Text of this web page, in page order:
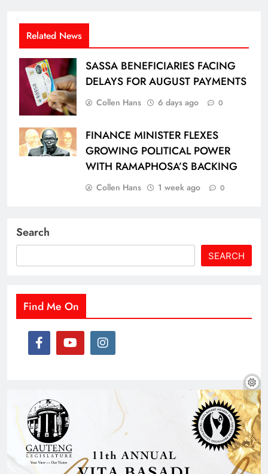
Related News
SASSA BENEFICIARIES FACING
DELAYS FOR AUGUST PAYMENTS
Collen Hans 6 days ago 0
FINANCE MINISTER FLEXES
GROWING POLITICAL POWER
WITH RAMAPHOSA’S BACKING
Collen Hans 1 week ago 0
Search
SEARCH
Find Me On